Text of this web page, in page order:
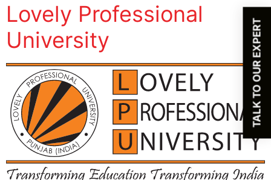
Lovely Professional
University
TALK TO OUR EXPERT